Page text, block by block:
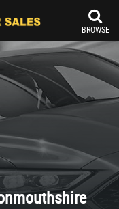
BROWSE